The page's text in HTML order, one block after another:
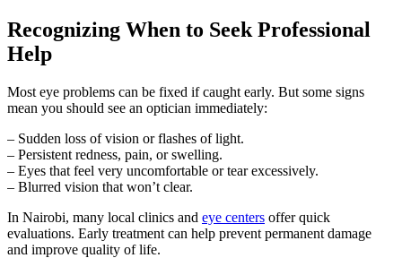
Recognizing When to Seek Professional
Help
Most eye problems can be fixed if caught early. But some signs
mean you should see an optician immediately:
– Sudden loss of vision or flashes of light.
– Persistent redness, pain, or swelling.
– Eyes that feel very uncomfortable or tear excessively.
– Blurred vision that won’t clear.
In Nairobi, many local clinics and eye centers offer quick
evaluations. Early treatment can help prevent permanent damage
and improve quality of life.